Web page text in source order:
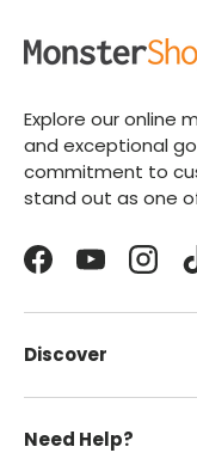
Explore our online
and exceptional
commitment to
stand out as one
FacebookYouTube
Discover
Need Help?